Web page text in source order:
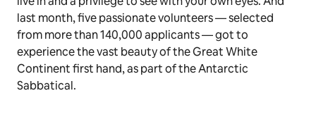
last month, five passionate volunteers — selected
from more than 140,000 applicants — got to
experience the vast beauty of the Great White
Continent first hand, as part of the Antarctic
Sabbatical.